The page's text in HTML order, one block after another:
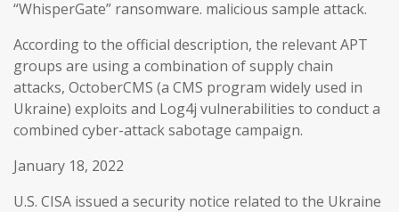
“WhisperGate” ransomware. malicious sample attack.
According to the official description, the relevant APT
groups are using a combination of supply chain
attacks, OctoberCMS (a CMS program widely used in
Ukraine) exploits and Log4j vulnerabilities to conduct a
combined cyber-attack sabotage campaign.
January 18, 2022
U.S. CISA issued a security notice related to the Ukraine